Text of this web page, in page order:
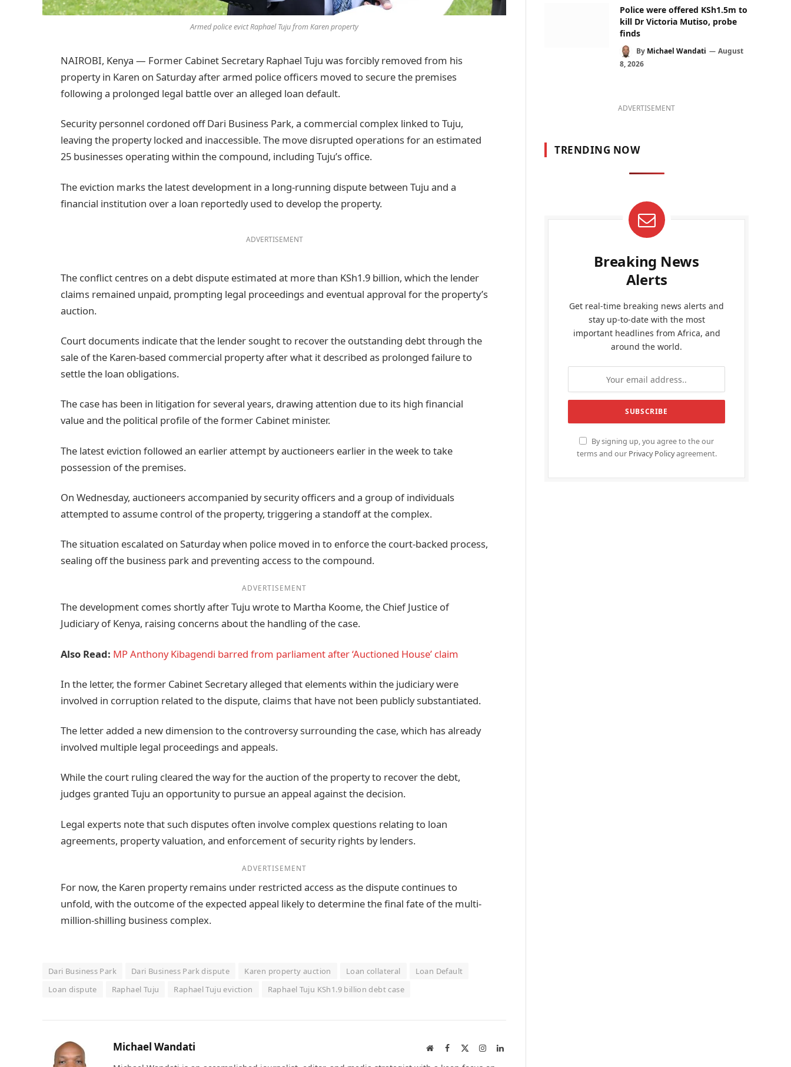
Armed police evict Raphael Tuju from Karen property
NAIROBI, Kenya — Former Cabinet Secretary Raphael Tuju was forcibly removed from his
property in Karen on Saturday after armed police officers moved to secure the premises
following a prolonged legal battle over an alleged loan default.
Security personnel cordoned off Dari Business Park, a commercial complex linked to Tuju,
leaving the property locked and inaccessible. The move disrupted operations for an estimated
25 businesses operating within the compound, including Tuju’s office.
The eviction marks the latest development in a long-running dispute between Tuju and a
financial institution over a loan reportedly used to develop the property.
ADVERTISEMENT
The conflict centres on a debt dispute estimated at more than KSh1.9 billion, which the lender
claims remained unpaid, prompting legal proceedings and eventual approval for the property’s
auction.
Court documents indicate that the lender sought to recover the outstanding debt through the
sale of the Karen-based commercial property after what it described as prolonged failure to
settle the loan obligations.
The case has been in litigation for several years, drawing attention due to its high financial
value and the political profile of the former Cabinet minister.
The latest eviction followed an earlier attempt by auctioneers earlier in the week to take
possession of the premises.
On Wednesday, auctioneers accompanied by security officers and a group of individuals
attempted to assume control of the property, triggering a standoff at the complex.
The situation escalated on Saturday when police moved in to enforce the court-backed process,
sealing off the business park and preventing access to the compound.
ADVERTISEMENT
The development comes shortly after Tuju wrote to Martha Koome, the Chief Justice of
Judiciary of Kenya, raising concerns about the handling of the case.
Also Read: MP Anthony Kibagendi barred from parliament after ‘Auctioned House’ claim
In the letter, the former Cabinet Secretary alleged that elements within the judiciary were
involved in corruption related to the dispute, claims that have not been publicly substantiated.
The letter added a new dimension to the controversy surrounding the case, which has already
involved multiple legal proceedings and appeals.
While the court ruling cleared the way for the auction of the property to recover the debt,
judges granted Tuju an opportunity to pursue an appeal against the decision.
Legal experts note that such disputes often involve complex questions relating to loan
agreements, property valuation, and enforcement of security rights by lenders.
ADVERTISEMENT
For now, the Karen property remains under restricted access as the dispute continues to
unfold, with the outcome of the expected appeal likely to determine the final fate of the multi-
million-shilling business complex.
Dari Business Park Dari Business Park dispute Karen property auction Loan collateral
Loan Default
Loan dispute
Raphael Tuju Raphael Tuju eviction Raphael Tuju KSh1.9 billion debt case
Michael Wandati WebsiteFacebook InstagramLinkedIn
Police were offered KSh1.5m to
kill Dr Victoria Mutiso, probe
finds
By Michael Wandati
August
8, 2026
ADVERTISEMENT
TRENDING NOW
Breaking News
Alerts
Get real-time breaking news alerts and
stay up-to-date with the most
important headlines from Africa, and
around the world.
By signing up, you agree to the our
terms and our Privacy Policyagreement.